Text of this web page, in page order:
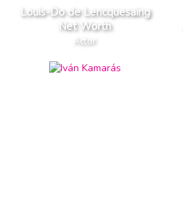
Louis-Do de Lencquesaing
Net Worth
Actor